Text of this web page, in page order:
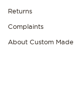
Returns
Complaints
About Custom Made